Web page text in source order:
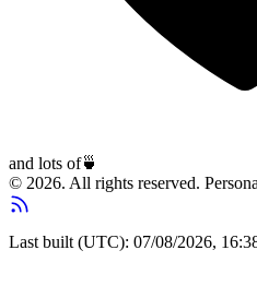
and lots of🍵
© 2026. All rights reserved.
Last built (UTC): 07/08/2026,